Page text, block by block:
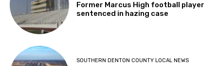
Former Marcus High football player
sentenced in hazing case
SOUTHERN DENTON COUNTY LOCAL NEWS